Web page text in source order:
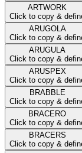
ARTWORK
Click to copy &
ARUGOLA
Click to copy &
ARUGULA
Click to copy &
ARUSPEX
Click to copy &
BRABBLE
Click to copy &
BRACERO
Click to copy &
BRACERS
Click to copy &